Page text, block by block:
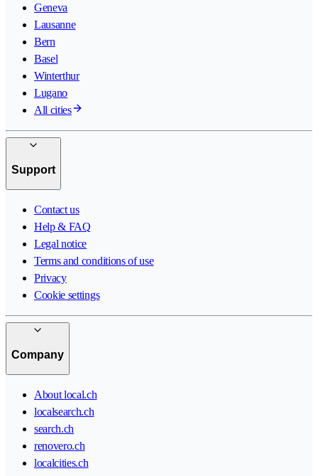
Geneva
Lausanne
Bern
Basel
Winterthur
Lugano
All cities
Support
Contact us
Help & FAQ
Legal notice
Terms and conditions of use
Privacy
Cookie settings
Company
About local.ch
localsearch.ch
search.ch
renovero.ch
localcities.ch